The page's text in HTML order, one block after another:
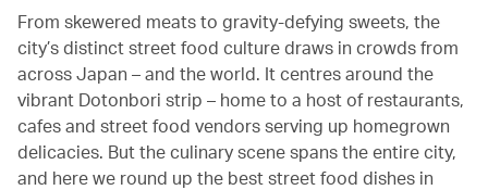
From skewered meats to gravity-defying sweets, the
city’s distinct street food culture draws in crowds from
across Japan – and the world. It centres around the
vibrant Dotonbori strip – home to a host of restaurants,
cafes and street food vendors serving up homegrown
delicacies. But the culinary scene spans the entire city,
and here we round up the best street food dishes in